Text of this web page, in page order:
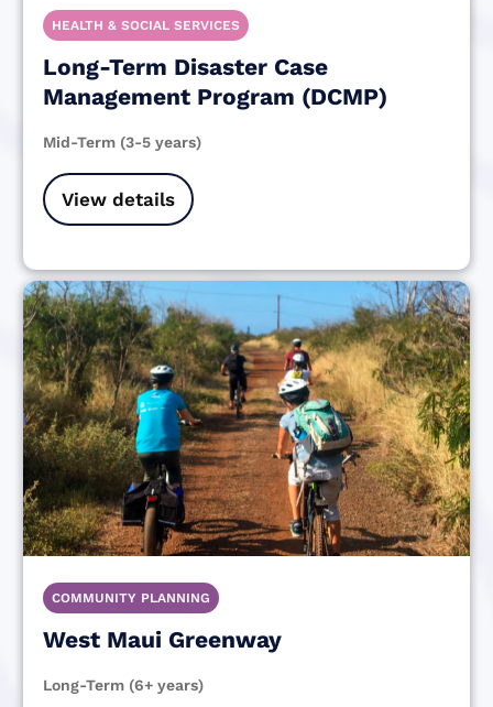
HEALTH & SOCIAL SERVICES
Long-Term Disaster Case
Management Program (DCMP)
Mid-Term (3-5 years)
View details
COMMUNITY PLANNING
West Maui Greenway
Long-Term (6+ years)